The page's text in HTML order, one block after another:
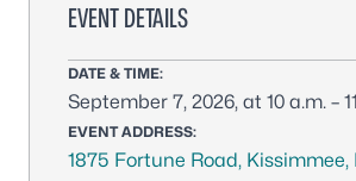
EVENT DETAILS
DATE & TIME:
September 7, 2026, at 10 a.m. –
EVENT ADDRESS:
1875 Fortune Road, Kissimmee,